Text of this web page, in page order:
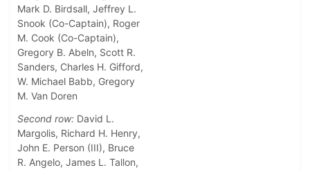
Mark D. Birdsall, Jeffrey L.
Snook (Co-Captain), Roger
M. Cook (Co-Captain),
Gregory B. Abeln, Scott R.
Sanders, Charles H. Gifford,
W. Michael Babb, Gregory
M. Van Doren
Second row: David L.
Margolis, Richard H. Henry,
John E. Person (III), Bruce
R. Angelo, James L. Tallon,